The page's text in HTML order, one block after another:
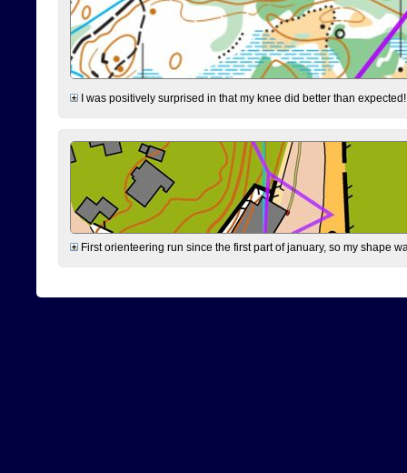
I was positively surprised in that my knee did better than
First orienteering run since the first part of january, so my shape